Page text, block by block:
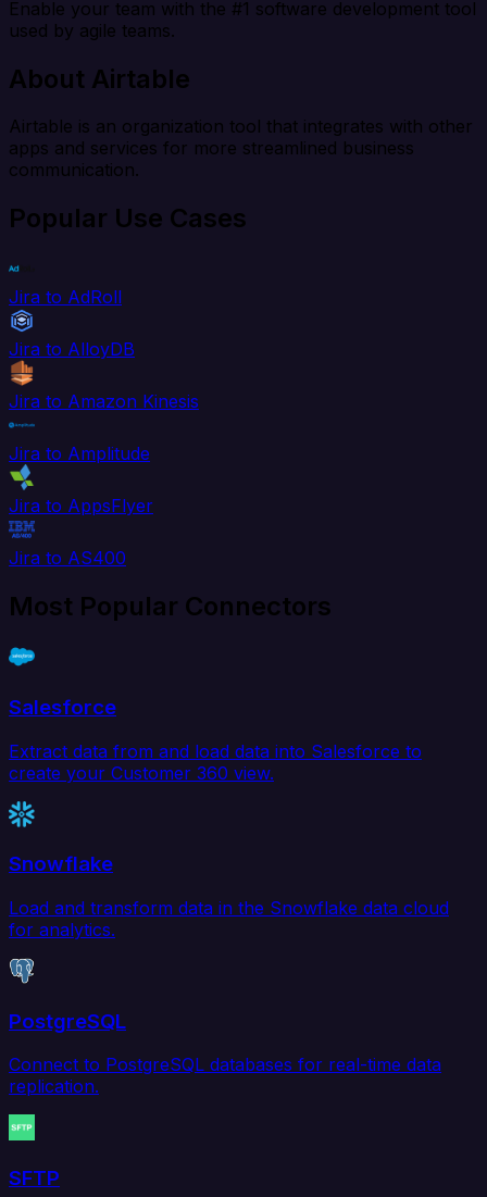
Enable your team with the #1 software development tool
used by agile teams.
About Airtable
Airtable is an organization tool that integrates with other
apps and services for more streamlined business
communication.
Popular Use Cases
Jira to AdRoll
Jira to AlloyDB
Jira to Amazon Kinesis
Jira to Amplitude
Jira to AppsFlyer
Jira to AS400
Most Popular Connectors
Salesforce
Extract data from and load data into Salesforce to
create your Customer 360 view.
Snowflake
Load and transform data in the Snowflake data cloud
for analytics.
PostgreSQL
Connect to PostgreSQL databases for real-time data
replication.
SFTP